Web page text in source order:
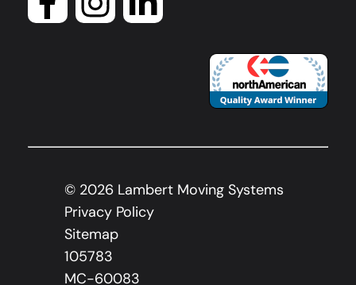
© 2026 Lambert Moving Systems
Privacy Policy
Sitemap
105783
MC-60083